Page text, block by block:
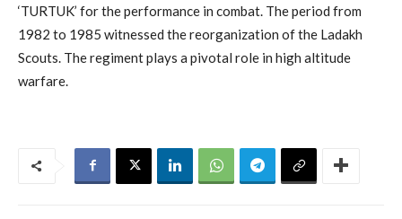
‘TURTUK’ for the performance in combat. The period from
1982 to 1985 witnessed the reorganization of the Ladakh
Scouts. The regiment plays a pivotal role in high altitude
warfare.